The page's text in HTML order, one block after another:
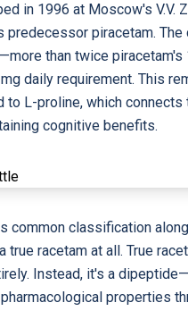
in 1996 at Moscow's V.V.
piracetam. The
than twice
daily requirement. This
to L-proline, which
cognitive benefits.
common classification
racetam at all. True
Instead, it's a
properties